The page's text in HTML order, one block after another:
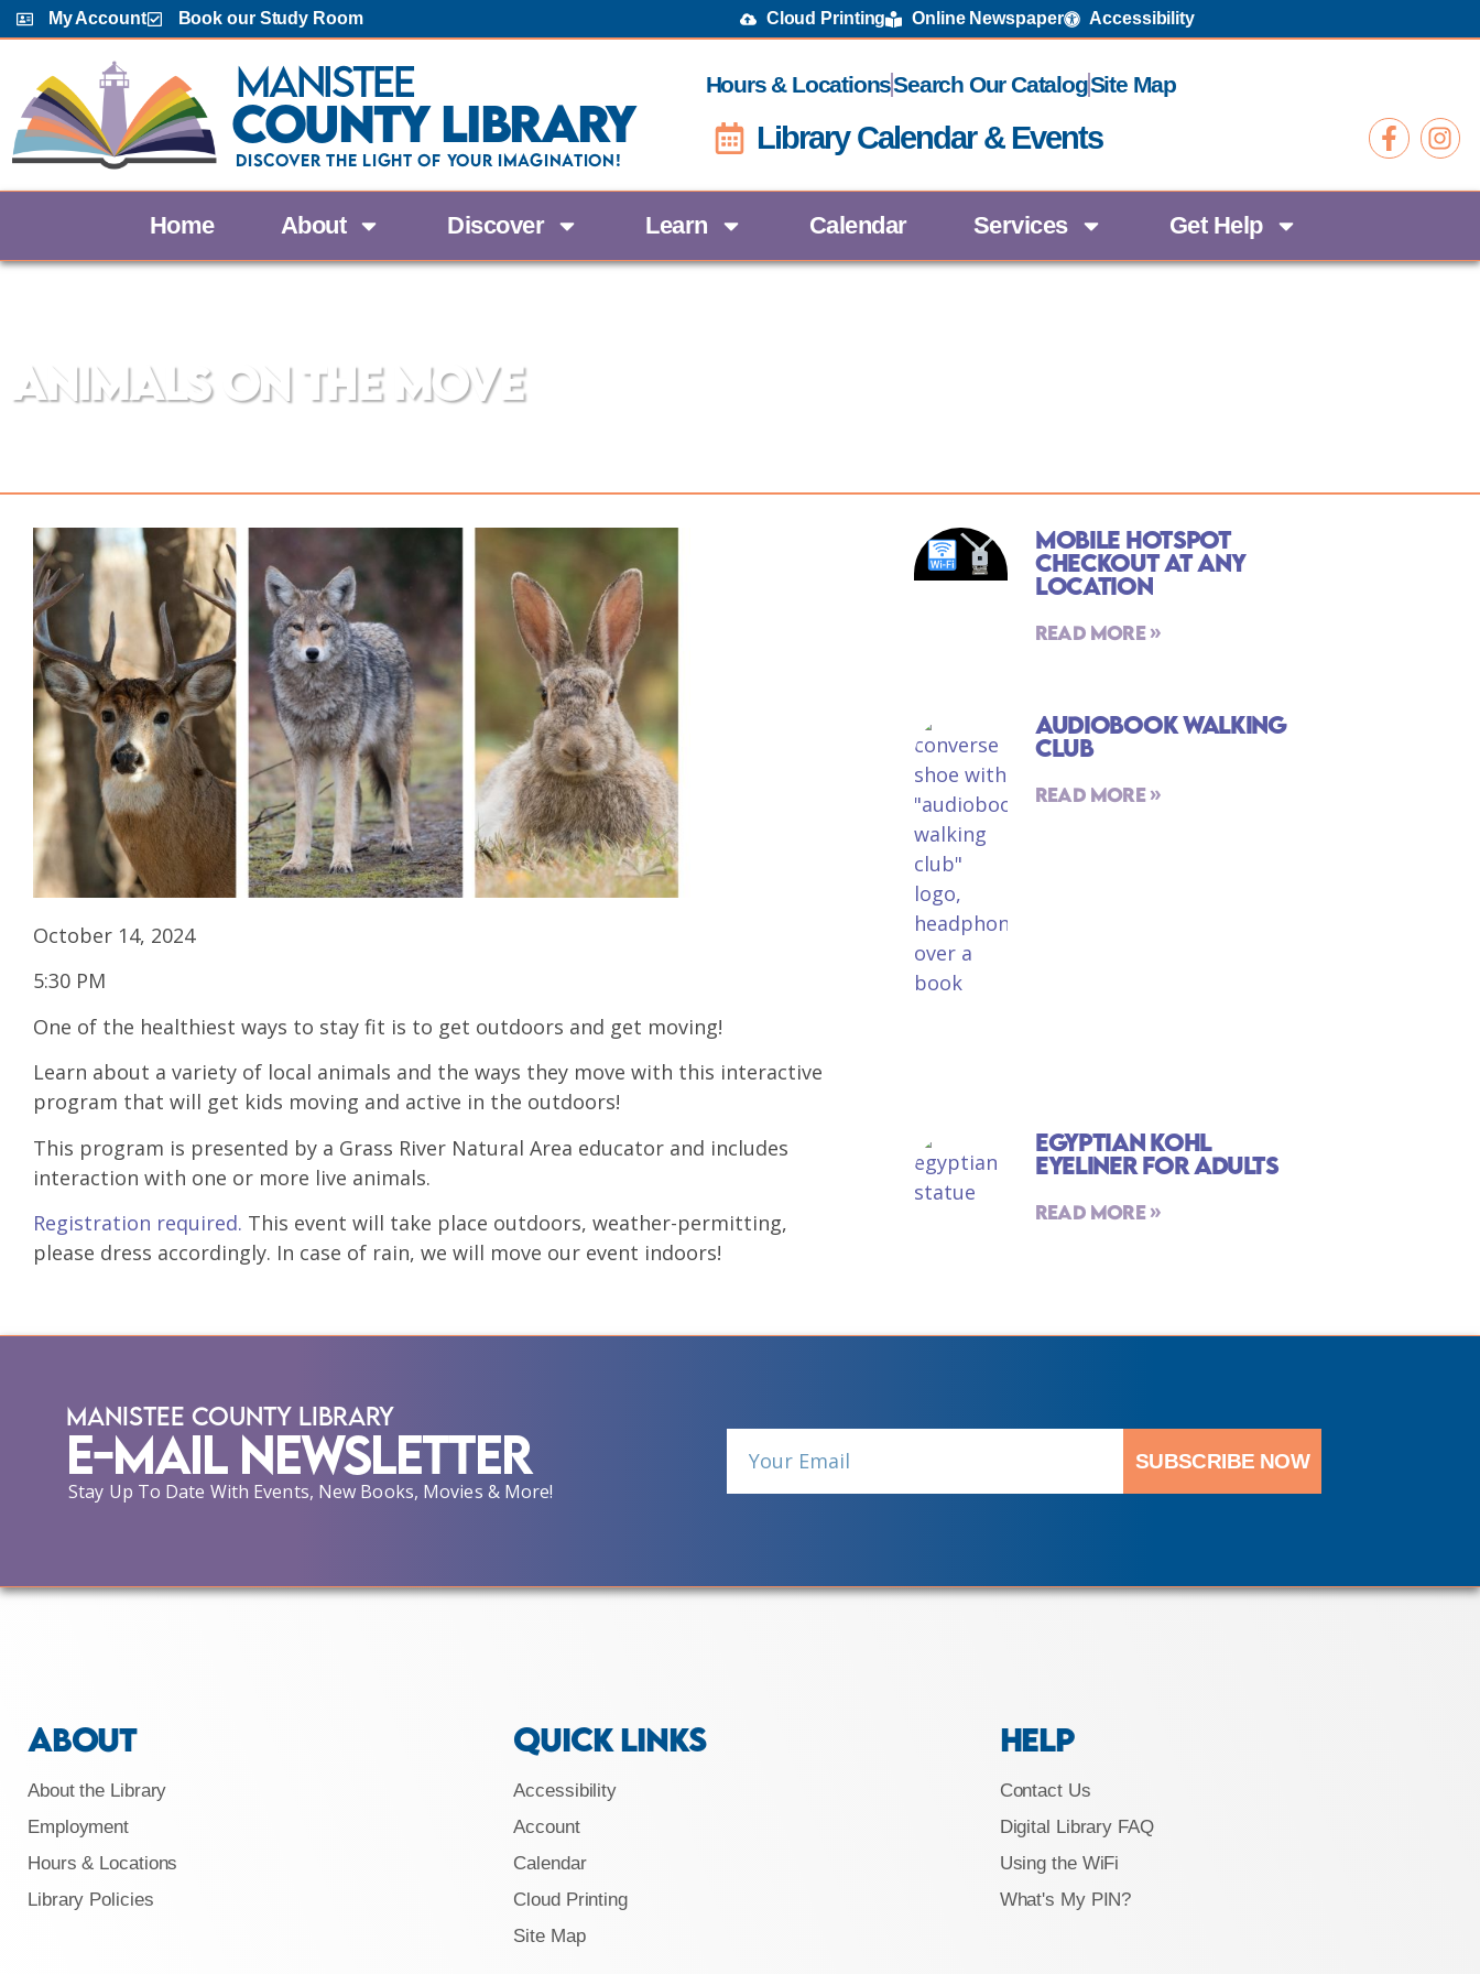
My Account Book our Study Room Cloud Printing Online Newspaper Accessibility
Manistee
County Library
Discover the Light Of Your Imagination!
Hours & LocationsSearch Our CatalogSite Map
Library Calendar & Events
Home About Discover Learn Calendar Services Get Help
Animals on the Move
October 14, 2024
5:30 PM
One of the healthiest ways to stay fit is to get outdoors and get moving!
Learn about a variety of local animals and the ways they move with this interactive
program that will get kids moving and active in the outdoors!
This program is presented by a Grass River Natural Area educator and includes
interaction with one or more live animals.
Registration required. This event will take place outdoors, weather-permitting,
please dress accordingly. In case of rain, we will move our event indoors!
Mobile Hotspot
Checkout At Any
Location
Read More »
Audiobook Walking
Club
Read More »
Egyptian Kohl
Eyeliner For Adults
Read More »
Manistee County Library
E-Mail Newsletter
Stay Up To Date With Events, New Books, Movies & More!
SUBSCRIBE NOW
ABOUT
About the Library
Employment
Hours & Locations
Library Policies
QUICK LINKS
Accessibility
Account
Calendar
Cloud Printing
Site Map
HELP
Contact Us
Digital Library FAQ
Using the WiFi
What's My PIN?